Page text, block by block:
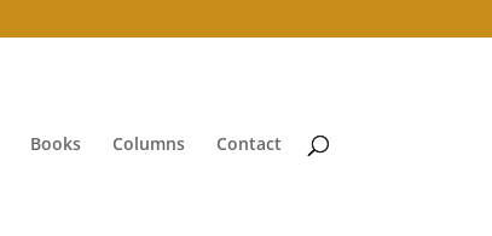
Books Columns Contact